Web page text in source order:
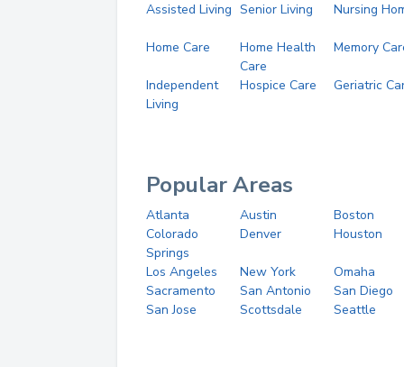
Assisted Living Senior Living Nursing
Home Care
Home Health
Care
Memory
Independent
Living
Hospice Care Geriatric
Popular Areas
Atlanta Austin
Boston
Colorado
Springs
Denver Houston
Los Angeles New York
Omaha
Sacramento
San Antonio
San Diego
San Jose
Scottsdale Seattle